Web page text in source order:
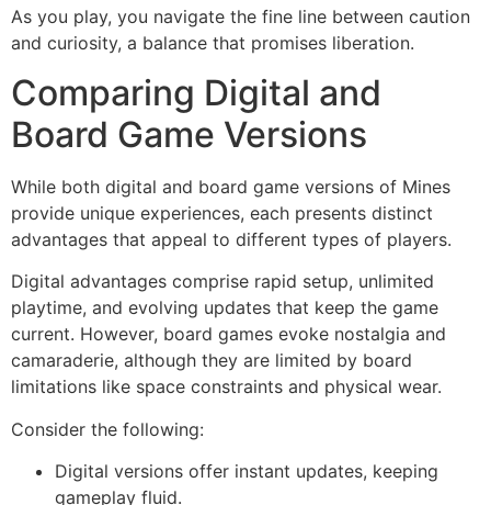
As you play, you navigate the fine line between caution
and curiosity, a balance that promises liberation.
Comparing Digital and
Board Game Versions
While both digital and board game versions of Mines
provide unique experiences, each presents distinct
advantages that appeal to different types of players.
Digital advantages comprise rapid setup, unlimited
playtime, and evolving updates that keep the game
current. However, board games evoke nostalgia and
camaraderie, although they are limited by board
limitations like space constraints and physical wear.
Consider the following:
Digital versions offer instant updates, keeping
gameplay fluid.